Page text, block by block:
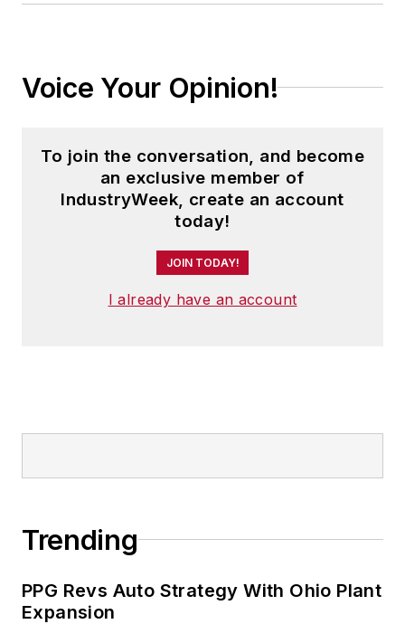
Voice Your Opinion!
To join the conversation, and become
an exclusive member of
IndustryWeek, create an account
today!
JOIN TODAY!
I already have an account
Trending
PPG Revs Auto Strategy With Ohio Plant
Expansion